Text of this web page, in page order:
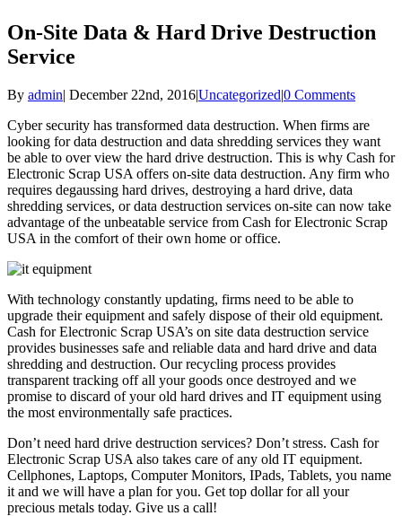
On-Site Data & Hard Drive Destruction
Service
By admin| December 22nd, 2016|Uncategorized|0 Comments
Cyber security has transformed data destruction. When firms are
looking for data destruction and data shredding services they want
be able to over view the hard drive destruction. This is why Cash for
Electronic Scrap USA offers on-site data destruction. Any firm who
requires degaussing hard drives, destroying a hard drive, data
shredding services, or data destruction services on-site can now take
advantage of the unbeatable service from Cash for Electronic Scrap
USA in the comfort of their own home or office.
With technology constantly updating, firms need to be able to
upgrade their equipment and safely dispose of their old equipment.
Cash for Electronic Scrap USA’s on site data destruction service
provides businesses safe and reliable data and hard drive and data
shredding and destruction. Our recycling process provides
transparent tracking off all your goods once destroyed and we
promise to discard of your old hard drives and IT equipment using
the most environmentally safe practices.
Don’t need hard drive destruction services? Don’t stress. Cash for
Electronic Scrap USA also takes care of any old IT equipment.
Cellphones, Laptops, Computer Monitors, IPads, Tablets, you name
it and we will have a plan for you. Get top dollar for all your
precious metals today. Give us a call!